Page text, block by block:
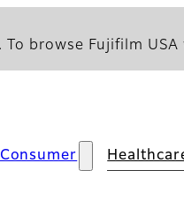
browse Fujifilm
Consumer